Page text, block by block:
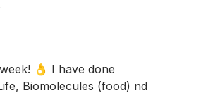
👌 I have done
Biomolecules (food) nd